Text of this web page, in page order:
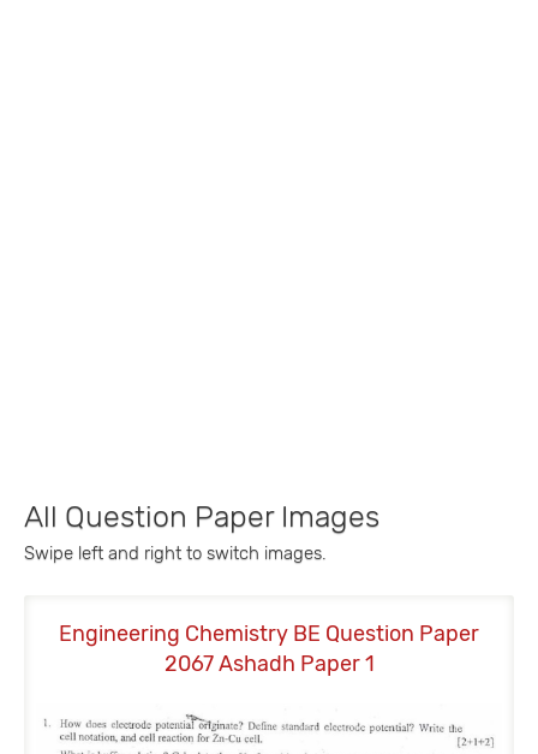
All Question Paper Images
Swipe left and right to switch images.
Engineering Chemistry BE Question Paper
2067 Ashadh Paper 1